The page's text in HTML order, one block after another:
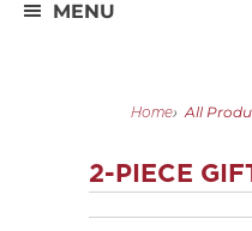
MENU
Home› All
2-PIECE